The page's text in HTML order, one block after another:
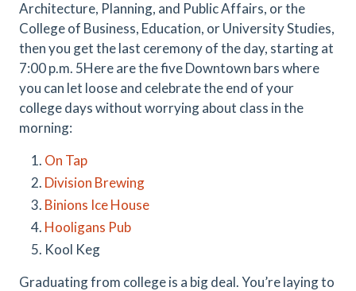
Architecture, Planning, and Public Affairs, or the
College of Business, Education, or University Studies,
then you get the last ceremony of the day, starting at
7:00 p.m. 5Here are the five Downtown bars where
you can let loose and celebrate the end of your
college days without worrying about class in the
morning:
On Tap
Division Brewing
Binions Ice House
Hooligans Pub
Kool Keg
Graduating from college is a big deal. You’re laying to